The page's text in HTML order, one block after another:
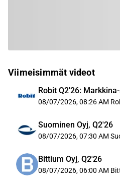
Viimeisimmät videot
Robit Q2'26:
08/07/2026, 08:26 AM
Suominen Oyj, Q2'26
08/07/2026, 07:30 AM
Bittium Oyj, Q2'26
08/07/2026, 06:00 AM